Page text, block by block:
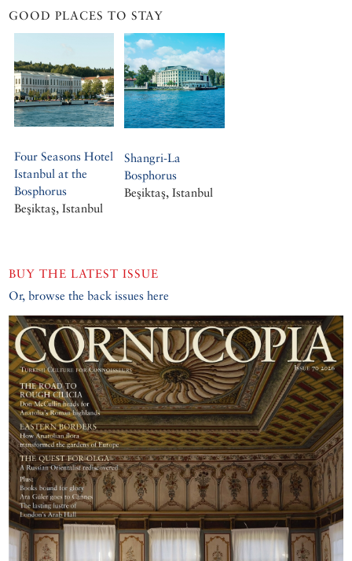
GOOD PLACES TO STAY
Four Seasons Hotel
Istanbul at the
Bosphorus
Beşiktaş, Istanbul
Shangri-La
Bosphorus
Beşiktaş, Istanbul
BUY THE LATEST ISSUE
Or, browse the back issues here